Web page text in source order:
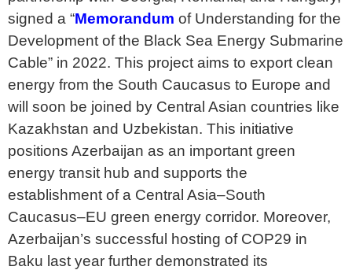
signed a “Memorandum of Understanding for the
Development of the Black Sea Energy Submarine
Cable” in 2022. This project aims to export clean
energy from the South Caucasus to Europe and
will soon be joined by Central Asian countries like
Kazakhstan and Uzbekistan. This initiative
positions Azerbaijan as an important green
energy transit hub and supports the
establishment of a Central Asia–South
Caucasus–EU green energy corridor. Moreover,
Azerbaijan’s successful hosting of COP29 in
Baku last year further demonstrated its